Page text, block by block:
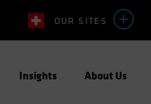
OUR SITES
Insights About Us